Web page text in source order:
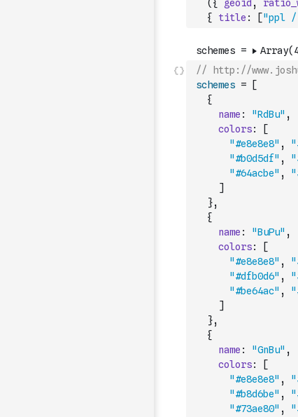
( { geoid ,
{
title : ["ppl /
// http://
schemes =
[
{
name : "RdBu" ,
colors:
[
"#e8e8e8" ,
"#b0d5df" ,
"#64acbe" ,
]
},
{
name : "BuPu" ,
colors:
[
"#e8e8e8" ,
"#dfb0d6" ,
"#be64ac" ,
]
},
{
name : "GnBu" ,
colors:
[
"#e8e8e8" ,
"#b8d6be" ,
"#73ae80" ,